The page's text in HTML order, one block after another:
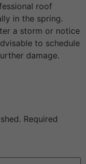
roof
in the spring.
a storm or notice
to schedule
damage.
Required